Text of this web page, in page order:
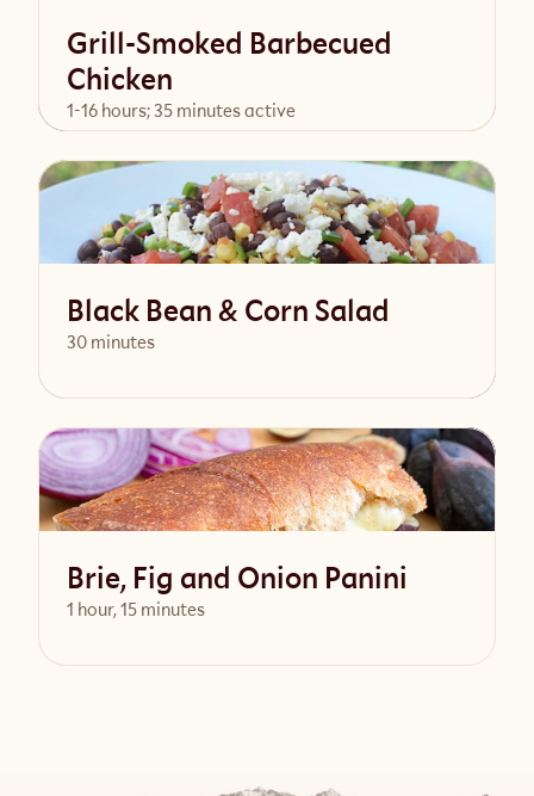
Grill-Smoked Barbecued
Chicken
1-16 hours; 35 minutes active
View Recipe
Black Bean & Corn Salad
30 minutes
View Recipe
Brie, Fig and Onion Panini
1 hour, 15 minutes